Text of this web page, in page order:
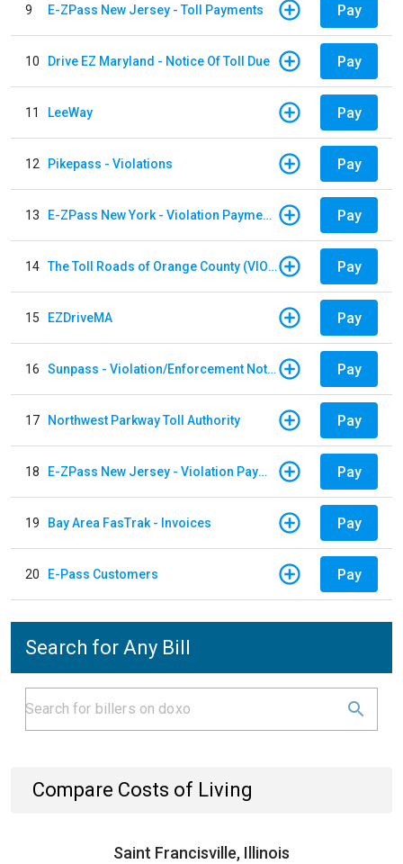
9 E-ZPass New Jersey - Toll Payments Pay
10 Drive EZ Maryland - Notice Of Toll Due Pay
11 LeeWay Pay
12 Pikepass - Violations Pay
13 E-ZPass New York - Violation Payments Pay
14 The Toll Roads of Orange County (VIOLATION Payment) Pay
15 EZDriveMA Pay
16 Sunpass - Violation/Enforcement Notice Pay
17 Northwest Parkway Toll Authority Pay
18 E-ZPass New Jersey - Violation Payments Pay
19 Bay Area FasTrak - Invoices Pay
20 E-Pass Customers Pay
Search for Any Bill
Compare Costs of Living
Saint Francisville, Illinois